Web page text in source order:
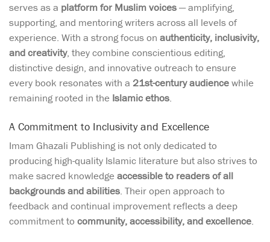
serves as a platform for Muslim voices— amplifying,
supporting, and mentoring writers across all levels of
experience. With a strong focus on authenticity, inclusivity,
and creativity, they combine conscientious editing,
distinctive design, and innovative outreach to ensure
every book resonates with a 21st-century audiencewhile
remaining rooted in the Islamic ethos.
A Commitment to Inclusivity and Excellence
Imam Ghazali Publishing is not only dedicated to
producing high-quality Islamic literature but also strives to
make sacred knowledge accessible to readers of all
backgrounds and abilities. Their open approach to
feedback and continual improvement reflects a deep
commitment to community, accessibility, and excellence.